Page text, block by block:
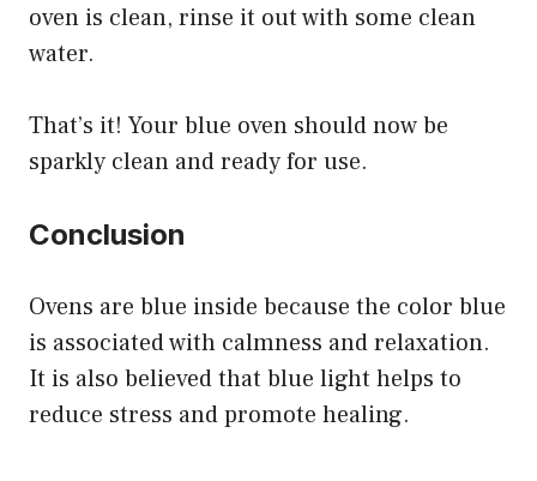
oven is clean, rinse it out with some clean
water.
That’s it! Your blue oven should now be
sparkly clean and ready for use.
Conclusion
Ovens are blue inside because the color blue
is associated with calmness and relaxation.
It is also believed that blue light helps to
reduce stress and promote healing.